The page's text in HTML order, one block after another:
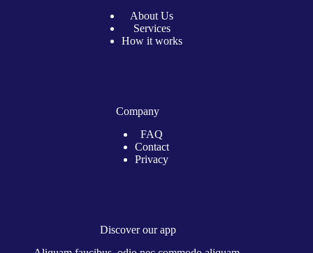
About Us
Services
How it works
Company
FAQ
Contact
Privacy
Discover our app